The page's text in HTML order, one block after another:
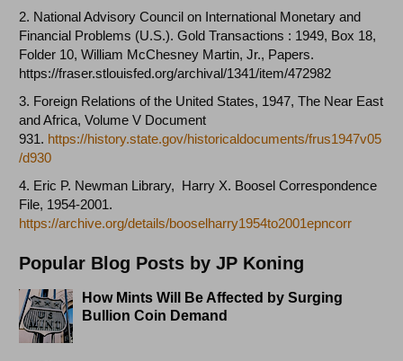
2. National Advisory Council on International Monetary and
Financial Problems (U.S.). Gold Transactions : 1949, Box 18,
Folder 10, William McChesney Martin, Jr., Papers.
https://fraser.stlouisfed.org/archival/1341/item/472982
3. Foreign Relations of the United States, 1947, The Near East
and Africa, Volume V Document
931. https://history.state.gov/historicaldocuments/frus1947v05
/d930
4. Eric P. Newman Library, Harry X. Boosel Correspondence
File, 1954-2001.
https://archive.org/details/booselharry1954to2001epncorr
Popular Blog Posts by JP Koning
How Mints Will Be Affected by Surging
Bullion Coin Demand